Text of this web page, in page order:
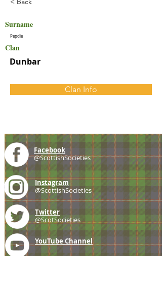
Surname
Pepdie
Clan
Dunbar
Clan Info
Facebook
@ScottishSocieties
Instagram
@ScottishSocieties
Twitter
@ScotSocieties
YouTube Channel